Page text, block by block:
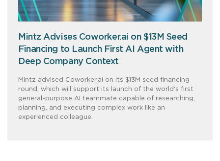
Mintz Advises Coworker.ai on $13M Seed
Financing to Launch First AI Agent with
Deep Company Context
Mintz advised Coworker.ai on its $13M seed financing
round, which will support its launch of the world's first
general-purpose AI teammate capable of researching,
planning, and executing complex work like an
experienced colleague.